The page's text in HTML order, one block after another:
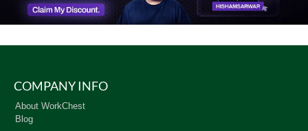
COMPANY INFO
About WorkChest
Blog